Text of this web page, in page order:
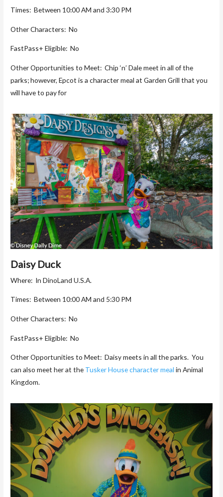
Times: Between 10:00 AM and 3:30 PM
Other Characters: No
FastPass+ Eligible: No
Other Opportunities to Meet: Chip ‘n’ Dale meet in all of the
parks; however, Epcot is a character meal at Garden Grill that you
will have to pay for
Daisy Duck
Where: In DinoLand U.S.A.
Times: Between 10:00 AM and 5:30 PM
Other Characters: No
FastPass+ Eligible: No
Other Opportunities to Meet: Daisy meets in all the parks. You
can also meet her at the Tusker House character meal in Animal
Kingdom.